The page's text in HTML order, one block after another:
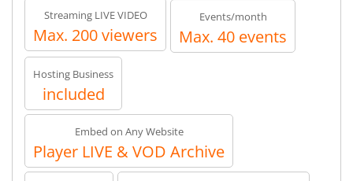
Streaming LIVE VIDEO
Max. 200 viewers
Events/month
Max. 40 events
Hosting Business
included
Embed on Any Website
Player LIVE & VOD Archive